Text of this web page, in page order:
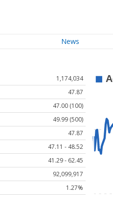
News
1,174,034
47.87
47.00 (100)
49.99 (500)
47.87
47.11 - 48.52
41.29 - 62.45
92,099,917
1.27%